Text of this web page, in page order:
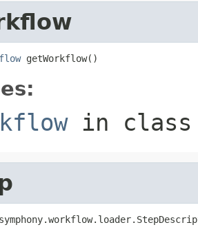
getWorkflow()
in